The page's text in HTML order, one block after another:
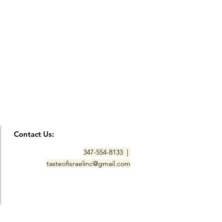
Contact Us:
347-554-8133 |
tasteofisraelinc@gmail.com